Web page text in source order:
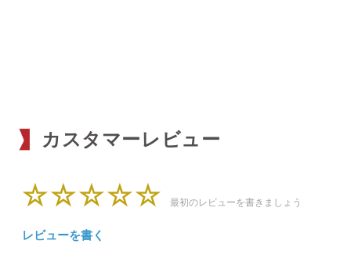
カスタマーレビュー
最初のレビューを書きましょう
レビューを書く